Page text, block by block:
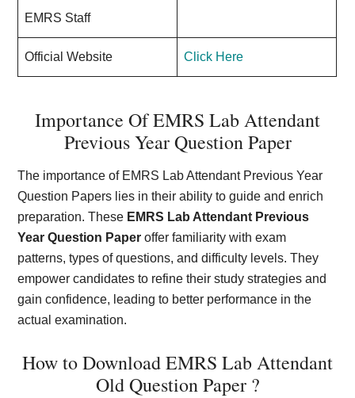
EMRS Staff
Official Website Click Here
Importance Of EMRS Lab Attendant
Previous Year Question Paper
The importance of EMRS Lab Attendant Previous Year
Question Papers lies in their ability to guide and enrich
preparation. These EMRS Lab Attendant Previous
Year Question Paperoffer familiarity with exam
patterns, types of questions, and difficulty levels. They
empower candidates to refine their study strategies and
gain confidence, leading to better performance in the
actual examination.
How to Download EMRS Lab Attendant
Old Question Paper ?